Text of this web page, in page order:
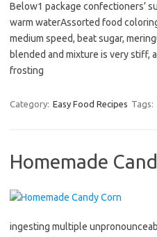
Below1 package confectioners’
warm waterAssorted food
medium speed, beat sugar,
blended and mixture is very stiff,
frosting
Category: Easy Food Recipes Tags:
Homemade
ingesting multiple